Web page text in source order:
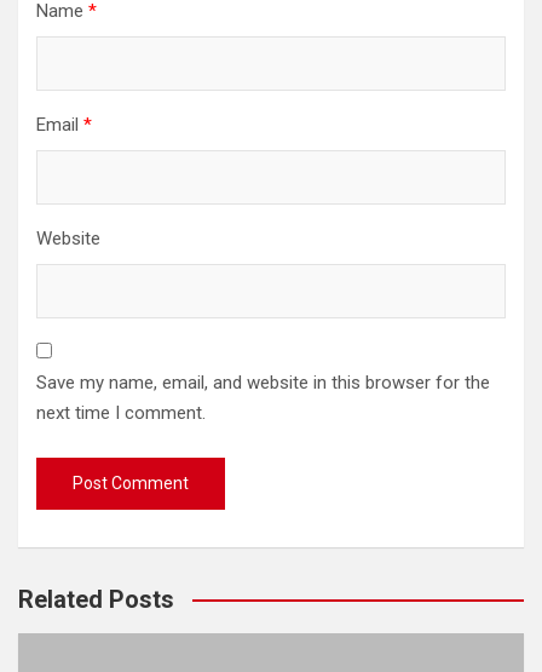
Name *
Email *
Website
Save my name, email, and website in this browser for the
next time I comment.
Related Posts